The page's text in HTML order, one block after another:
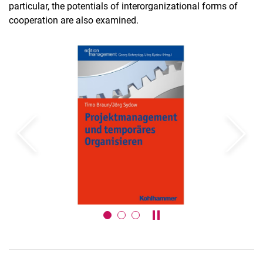
SMART BREW project series
Courses for PhD students
particular, the potentials of interorganizational forms of
cooperation are also examined.
Pause / play carousel